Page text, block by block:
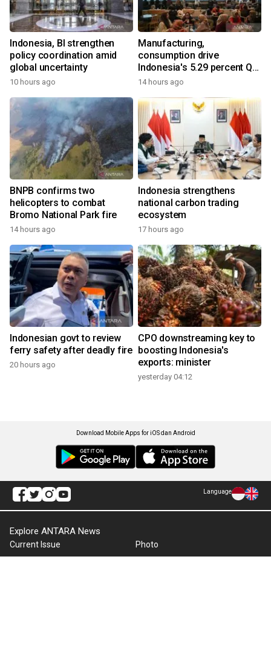
Indonesia, BI strengthen
policy coordination amid
global uncertainty
10 hours ago
Manufacturing,
consumption drive
Indonesia's 5.29 percent Q2
growth
14 hours ago
BNPB confirms two
helicopters to combat
Bromo National Park fire
14 hours ago
Indonesia strengthens
national carbon trading
ecosystem
17 hours ago
Indonesian govt to review
ferry safety after deadly fire
20 hours ago
CPO downstreaming key to
boosting Indonesia's
exports: minister
yesterday 04:12
Download Mobile Apps for iOS dan Android
Language
Explore ANTARA News
Current Issue
Photo